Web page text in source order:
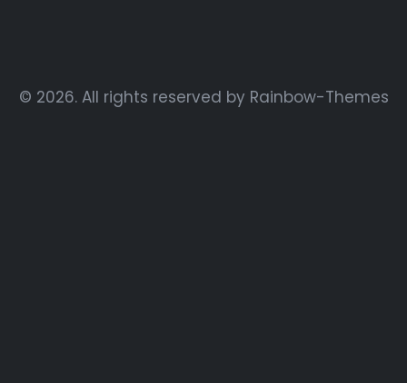
© 2026. All rights reserved by Rainbow-Themes